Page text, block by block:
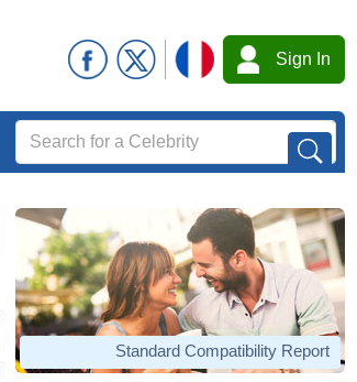
Sign In
Standard Compatibility Report